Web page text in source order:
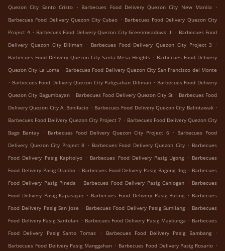
Quezon City Santo Cristo . Barbecues Food Delivery Quezon City New Manila
.
Barbecues Food Delivery Quezon City Cubao . Barbecues Food Delivery Quezon City
Project 4 . Barbecues Food Delivery Quezon City Greenmeadows III . Barbecues Food
Delivery Quezon City Diliman . Barbecues Food Delivery Quezon City Project 3
.
Barbecues Food Delivery Quezon City Santa Mesa Heights . Barbecues Food Delivery
Quezon City La Loma . Barbecues Food Delivery Quezon City San Francisco del Monte
. Barbecues Food Delivery Quezon City Paligsahan Diliman . Barbecues Food Delivery
Quezon City Bagumbayan . Barbecues Food Delivery Quezon City St . Barbecues Food
Delivery Quezon City A. Bonifacio . Barbecues Food Delivery Quezon City Balintawak .
Barbecues Food Delivery Quezon City Project 7 . Barbecues Food Delivery Quezon City
Bago Bantay . Barbecues Food Delivery Quezon City Project 6 . Barbecues Food
Delivery Quezon City Project 8 . Barbecues Food Delivery Quezon City . Barbecues
Food Delivery Pasig Kapitolyo . Barbecues Food Delivery Pasig Ugong . Barbecues
Food Delivery Pasig Oranbo . Barbecues Food Delivery Pasig Bagong Ilog . Barbecues
Food Delivery Pasig Pineda . Barbecues Food Delivery Pasig Caniogan . Barbecues
Food Delivery Pasig Kapasigan . Barbecues Food Delivery Pasig Buting . Barbecues
Food Delivery Pasig San Jose . Barbecues Food Delivery Pasig Sumilang . Barbecues
Food Delivery Pasig Santolan . Barbecues Food Delivery Pasig Maybunga . Barbecues
Food Delivery Pasig Santo Tomas
. Barbecues Food Delivery Pasig Bambang
.
Barbecues Food Delivery Pasig Manggahan . Barbecues Food Delivery Pasig Rosario .